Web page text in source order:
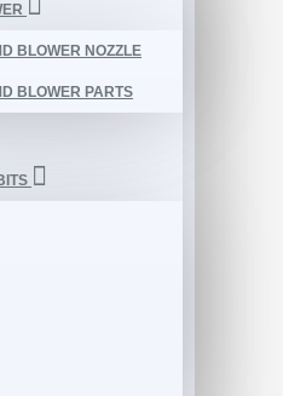
BLOWER NOZZLE
BLOWER PARTS